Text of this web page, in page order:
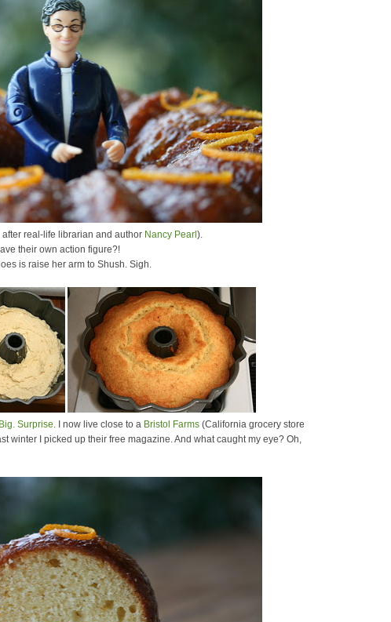
real-life librarian and author Nancy Pearl ).
their own action figure?!
is raise her arm to Shush. Sigh.
Surprise. I now live close to a Bristol Farms (California grocery store
winter I picked up their free magazine. And what caught my eye? Oh,